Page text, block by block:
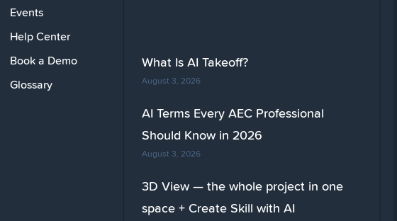
Events
Help Center
Book a Demo
Glossary
What Is AI Takeoff?
August 3, 2026
AI Terms Every AEC Professional
Should Know in 2026
August 3, 2026
3D View — the whole project in one
space + Create Skill with AI